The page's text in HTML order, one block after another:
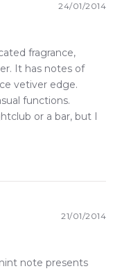
24/01/2014
fragrance,
It has notes of
vetiver edge.
functions.
or a bar, but I
21/01/2014
note presents